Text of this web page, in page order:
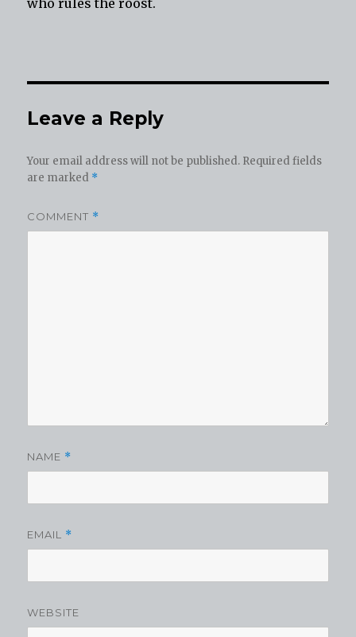
who rules the roost.
Leave a Reply
Your email address will not be published. Required fields
are marked *
COMMENT *
NAME *
EMAIL *
WEBSITE